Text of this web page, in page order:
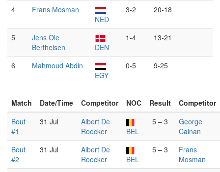
4
Frans Mosman
NED
3-2 20-18
5
Jens Ole
Berthelsen
DEN
1-4 13-21
6
Mahmoud Abdin
EGY
0-5 9-25
Match Date/Time Competitor NOC Result
Competitor
Bout
#1
31 Jul
Albert De
Roocker
BEL
5 – 3
George
Calnan
Bout
#2
31 Jul
Albert De
Roocker
BEL
5 – 3
Frans
Mosman